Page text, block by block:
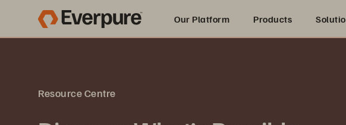
Our Platform Products
Resource Centre